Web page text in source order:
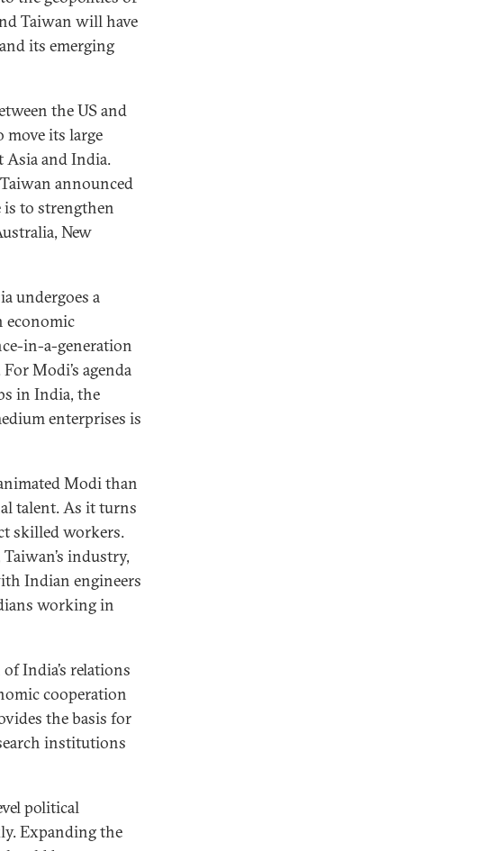
Taiwan will have
its emerging
the US and
move its large
Asia and India.
announced
is to strengthen
New
undergoes a
economic
in-a-generation
Modi’s agenda
in India, the
enterprises is
Modi than
talent. As it turns
skilled workers.
industry,
Indian engineers
working in
India’s relations
cooperation
the basis for
institutions
political
Expanding the